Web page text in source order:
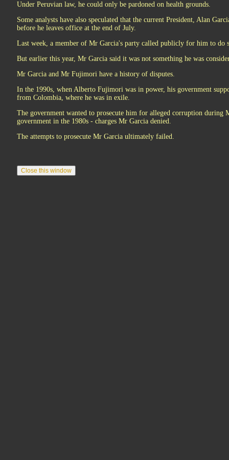
Under Peruvian law, he could only be pardoned on health grounds.
Some analysts have also speculated that the current President, Alan
before he leaves office at the end of July.
Last week, a member of Mr Garcia's party called publicly for him to do
But earlier this year, Mr Garcia said it was not something he was
Mr Garcia and Mr Fujimori have a history of disputes.
In the 1990s, when Alberto Fujimori was in power, his government
from Colombia, where he was in exile.
The government wanted to prosecute him for alleged corruption during
government in the 1980s - charges Mr Garcia denied.
The attempts to prosecute Mr Garcia ultimately failed.